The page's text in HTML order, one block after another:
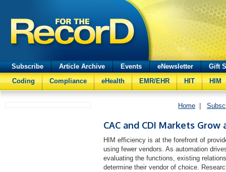
Subscribe Article Archive Events eNewsletter
Gift
Coding
Compliance eHealth EMR/EHR HIT HIM
Home
CAC and CDI Markets Grow
HIM efficiency is at the forefront of
using fewer vendors. As automation
evaluating the functions, existing
determine their vendor of choice.